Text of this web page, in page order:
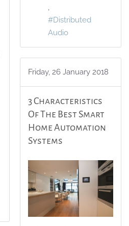
Distributed
Audio
Friday, 26 January 2018
3 Characteristics
Of The Best Smart
Home Automation
Systems